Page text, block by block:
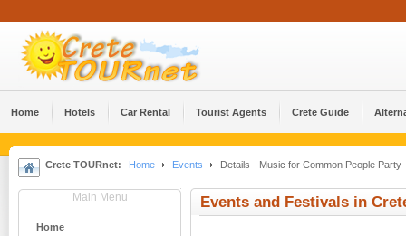
Home Hotels Car Rental Tourist Agents Crete Guide
Crete TOURnet: Home Events Details - Music for Common People Party
Main Menu
Home
Events and Festivals in